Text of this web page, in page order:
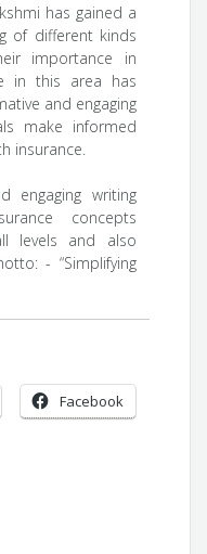
has gained a
of different kinds
importance in
in this area has
and engaging
make informed
insurance.
engaging writing
concepts
levels and also
- “Simplifying
Facebook